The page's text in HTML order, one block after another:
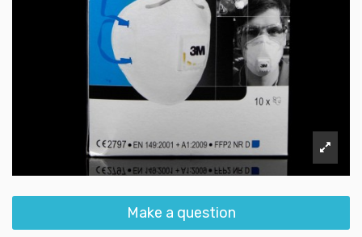
Make a question